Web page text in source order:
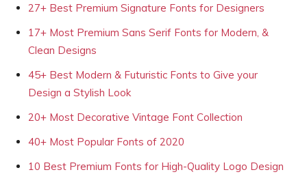
27+ Best Premium Signature Fonts for Designers
17+ Most Premium Sans Serif Fonts for Modern, &
Clean Designs
45+ Best Modern & Futuristic Fonts to Give your
Design a Stylish Look
20+ Most Decorative Vintage Font Collection
40+ Most Popular Fonts of 2020
10 Best Premium Fonts for High-Quality Logo Design